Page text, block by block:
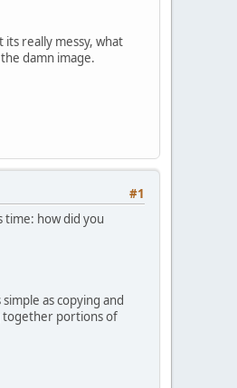
really messy, what
damn image.
#1
time: how did you
as copying and
together portions of